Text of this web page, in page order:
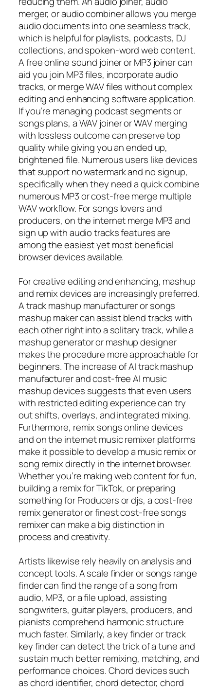
merger, or audio combiner allows you merge
audio documents into one seamless track,
which is helpful for playlists, podcasts, DJ
collections, and spoken-word web content.
A free online sound joiner or MP3 joiner can
aid you join MP3 files, incorporate audio
tracks, or merge WAV files without complex
editing and enhancing software application.
If you’re managing podcast segments or
songs plans, a WAV joiner or WAV merging
with lossless outcome can preserve top
quality while giving you an ended up,
brightened file. Numerous users like devices
that support no watermark and no signup,
specifically when they need a quick combine
numerous MP3 or cost-free merge multiple
WAV workflow. For songs lovers and
producers, on the internet merge MP3 and
sign up with audio tracks features are
among the easiest yet most beneficial
browser devices available.
For creative editing and enhancing, mashup
and remix devices are increasingly preferred.
A track mashup manufacturer or songs
mashup maker can assist blend tracks with
each other right into a solitary track, while a
mashup generator or mashup designer
makes the procedure more approachable for
beginners. The increase of AI track mashup
manufacturer and cost-free AI music
mashup devices suggests that even users
with restricted editing experience can try
out shifts, overlays, and integrated mixing.
Furthermore, remix songs online devices
and on the internet music remixer platforms
make it possible to develop a music remix or
song remix directly in the internet browser.
Whether you’re making web content for fun,
building a remix for TikTok, or preparing
something for Producers or djs, a cost-free
remix generator or finest cost-free songs
remixer can make a big distinction in
process and creativity.
Artists likewise rely heavily on analysis and
concept tools. A scale finder or songs range
finder can find the range of a song from
audio, MP3, or a file upload, assisting
songwriters, guitar players, producers, and
pianists comprehend harmonic structure
much faster. Similarly, a key finder or track
key finder can detect the trick of a tune and
sustain much better remixing, matching, and
performance choices. Chord devices such
as chord identifier, chord detector, chord